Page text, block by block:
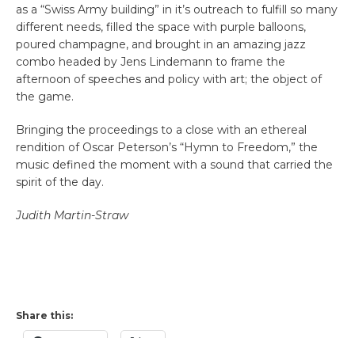
as a “Swiss Army building” in it’s outreach to fulfill so many
different needs, filled the space with purple balloons,
poured champagne, and brought in an amazing jazz
combo headed by Jens Lindemann to frame the
afternoon of speeches and policy with art; the object of
the game.
Bringing the proceedings to a close with an ethereal
rendition of Oscar Peterson’s “Hymn to Freedom,” the
music defined the moment with a sound that carried the
spirit of the day.
Judith Martin-Straw
Share this: